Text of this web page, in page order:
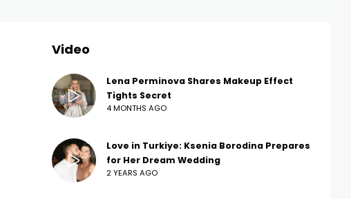
Video
Lena Perminova Shares Makeup Effect
Tights Secret
4 MONTHS AGO
Love in Turkiye: Ksenia Borodina Prepares
for Her Dream Wedding
2 YEARS AGO